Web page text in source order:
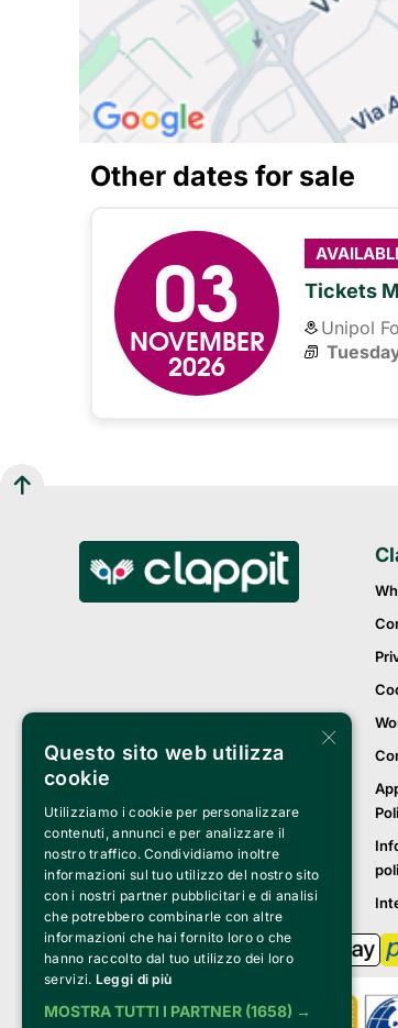
Other dates for sale
03
NOVEMBER
2026
Tickets
Unipol
×
Questo sito web utilizza
cookie
Utilizziamo i cookie per personalizzare
contenuti, annunci e per analizzare il
nostro traffico. Condividiamo inoltre
informazioni sul tuo utilizzo del nostro sito
con i nostri partner pubblicitari e di analisi
che potrebbero combinarle con altre
informazioni che hai fornito loro o che
hanno raccolto dal tuo utilizzo dei loro
servizi. Leggi di più
MOSTRA TUTTI I PARTNER (1658) →